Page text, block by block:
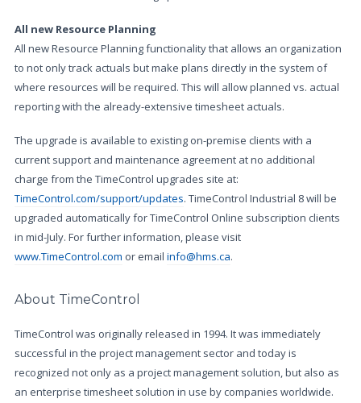
All new Resource Planning
All new Resource Planning functionality that allows an organization
to not only track actuals but make plans directly in the system of
where resources will be required. This will allow planned vs. actual
reporting with the already-extensive timesheet actuals.
The upgrade is available to existing on-premise clients with a
current support and maintenance agreement at no additional
charge from the TimeControl upgrades site at:
TimeControl.com/support/updates. TimeControl Industrial 8 will be
upgraded automatically for TimeControl Online subscription clients
in mid-July. For further information, please visit
www.TimeControl.com or email info@hms.ca.
About TimeControl
TimeControl was originally released in 1994. It was immediately
successful in the project management sector and today is
recognized not only as a project management solution, but also as
an enterprise timesheet solution in use by companies worldwide.